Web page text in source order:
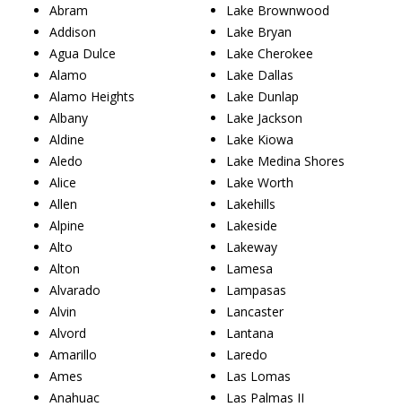
Abram
Addison
Agua Dulce
Alamo
Alamo Heights
Albany
Aldine
Aledo
Alice
Allen
Alpine
Alto
Alton
Alvarado
Alvin
Alvord
Amarillo
Ames
Anahuac
Lake Brownwood
Lake Bryan
Lake Cherokee
Lake Dallas
Lake Dunlap
Lake Jackson
Lake Kiowa
Lake Medina Shores
Lake Worth
Lakehills
Lakeside
Lakeway
Lamesa
Lampasas
Lancaster
Lantana
Laredo
Las Lomas
Las Palmas II